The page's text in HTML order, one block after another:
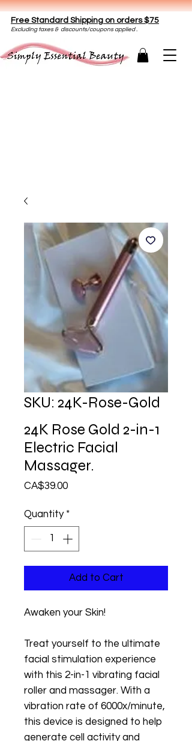
Free Standard Shipping on orders $75
Excluding taxes & discounts/coupons applied .
SKU: 24K-Rose-Gold
24K Rose Gold 2-in-1
Electric Facial
Massager.
CA$39.00Price
Quantity *
Add to Cart
Awaken your Skin!
Treat yourself to the ultimate
facial stimulation experience
with this 2-in-1 vibrating facial
roller and massager. With a
vibration rate of 6000x/minute,
this device is designed to help
generate cell activity and